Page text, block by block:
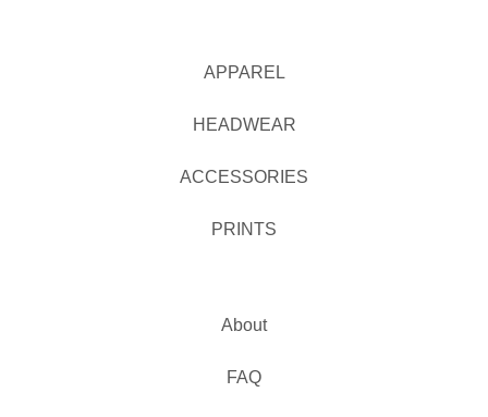
APPAREL
HEADWEAR
ACCESSORIES
PRINTS
About
FAQ